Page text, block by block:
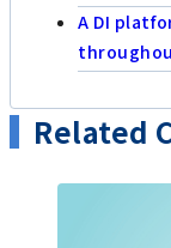
A DI
Related